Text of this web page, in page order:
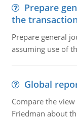
Prepare
the
Prepare general
assuming use of
Global
Compare the
Friedman about